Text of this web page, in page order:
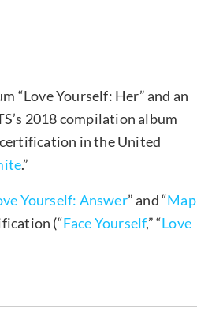
“Love Yourself: Her” and an
2018 compilation album
certification in the United
.”
Yourself: Answer” and “Map
(“Face Yourself,” “Love